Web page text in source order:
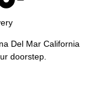
Del Mar California
doorstep.